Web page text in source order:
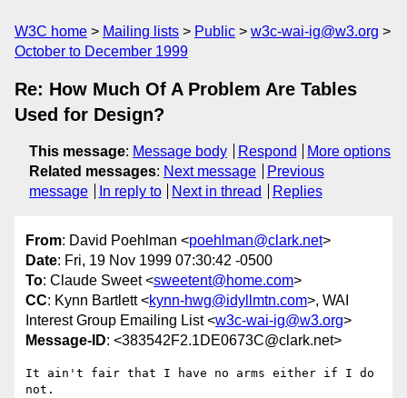
W3C home Mailing lists Public
w3c-wai-ig@w3.org
October to December 1999
Re: How Much Of A Problem Are Tables
Used for Design?
This message: Message body Respond
More options
Related messages: Next message
Previous
message
In reply to Next in thread Replies
From: David Poehlman <poehlman@clark.net>
Date: Fri, 19 Nov 1999 07:30:42 -0500
To: Claude Sweet <sweetent@home.com>
CC: Kynn Bartlett <kynn-hwg@idyllmtn.com>, WAI
Interest Group Emailing List <w3c-wai-ig@w3.org>
Message-ID: <383542F2.1DE0673C@clark.net>
It ain't fair that I have no arms either if I do
not.